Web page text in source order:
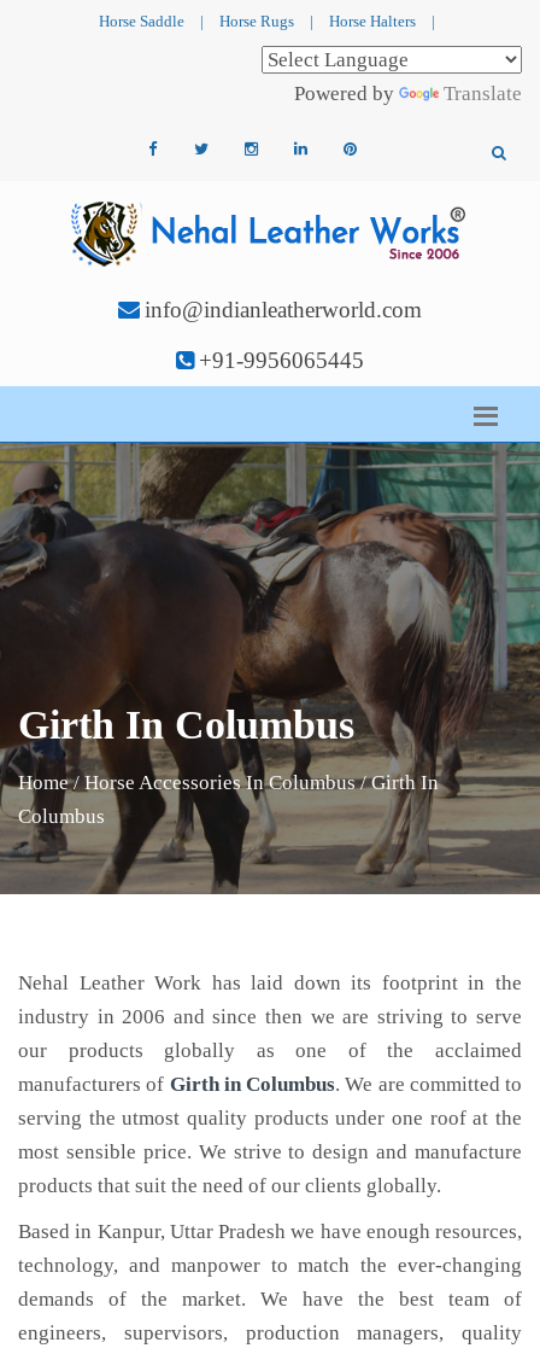
Horse Saddle | Horse Rugs | Horse Halters |
Powered by Translate
info@indianleatherworld.com
+91-9956065445
Girth In Columbus
Home / Horse Accessories In Columbus / Girth In
Columbus
Nehal Leather Work has laid down its footprint in the
industry in 2006 and since then we are striving to serve
our products globally as one of the acclaimed
manufacturers of Girthin Columbus. We are committed to
serving the utmost quality products under one roof at the
most sensible price. We strive to design and manufacture
products that suit the need of our clients globally.
Based in Kanpur, Uttar Pradesh we have enough resources,
technology, and manpower to match the ever-changing
demands of the market. We have the best team of
engineers, supervisors, production managers, quality